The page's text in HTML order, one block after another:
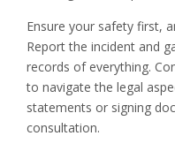
Ensure your safety first,
Report the incident and
records of everything.
to navigate the legal
statements or signing
consultation.